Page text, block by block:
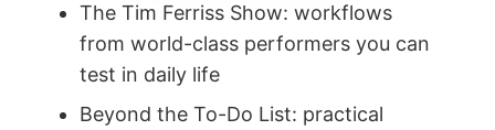
The Tim Ferriss Show: workflows
from world-class performers you can
test in daily life
Beyond the To-Do List: practical